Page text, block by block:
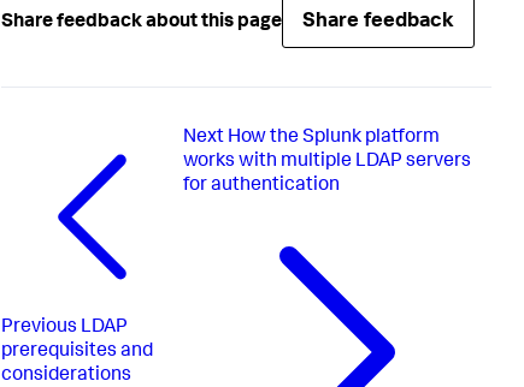
Share feedback about this page Share feedback
Previous LDAP
prerequisites and
considerations
Next How the Splunk platform
works with multiple LDAP servers
for authentication